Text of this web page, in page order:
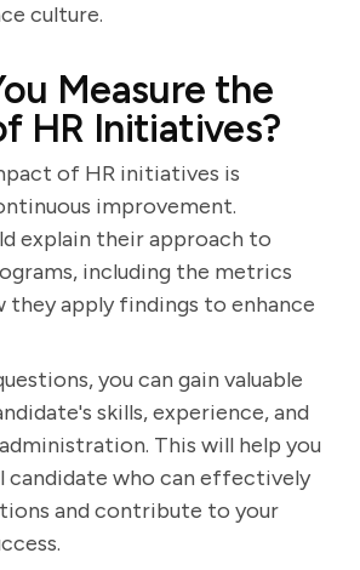
culture.
Measure the
HR Initiatives?
of HR initiatives is
improvement.
explain their approach to
including the metrics
they apply findings to enhance
you can gain valuable
skills, experience, and
This will help you
candidate who can effectively
and contribute to your